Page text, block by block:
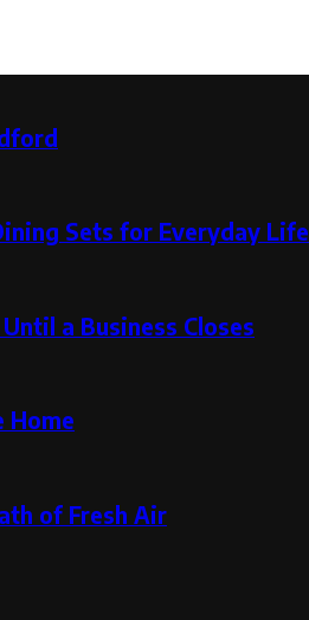
Sets for Everyday Life
a Business Closes
Home
of Fresh Air